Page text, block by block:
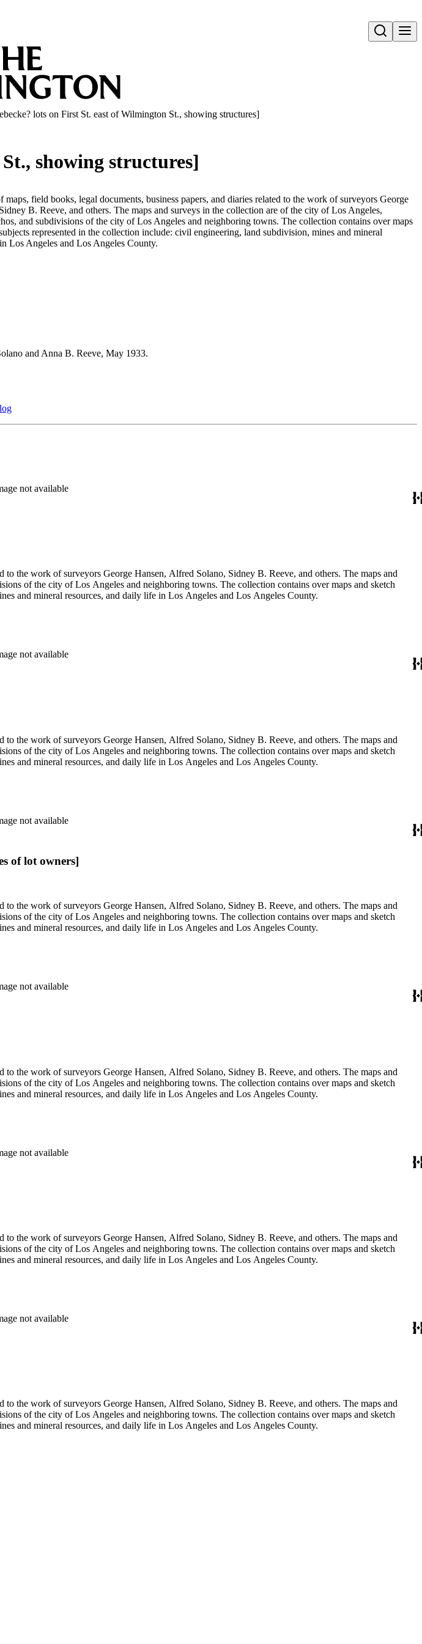
Open search
lots on First St. east of Wilmington St., showing structures]
showing structures]
maps, field books, legal documents, business papers, and diaries related to the work of surveyors George
B. Reeve, and others. The maps and surveys in the collection are of the city of Los Angeles,
and subdivisions of the city of Los Angeles and neighboring towns. The collection contains over maps
represented in the collection include: civil engineering, land subdivision, mines and mineral
Los Angeles and Los Angeles County.
tab)
in new tab)
and Anna B. Reeve, May 1933.
(Opens in new tab)
not available
the work of surveyors George Hansen, Alfred Solano, Sidney B. Reeve, and others. The maps and
of the city of Los Angeles and neighboring towns. The collection contains over maps and sketch
and mineral resources, and daily life in Los Angeles and Los Angeles County.
not available
the work of surveyors George Hansen, Alfred Solano, Sidney B. Reeve, and others. The maps and
of the city of Los Angeles and neighboring towns. The collection contains over maps and sketch
and mineral resources, and daily life in Los Angeles and Los Angeles County.
not available
of lot owners]
the work of surveyors George Hansen, Alfred Solano, Sidney B. Reeve, and others. The maps and
of the city of Los Angeles and neighboring towns. The collection contains over maps and sketch
and mineral resources, and daily life in Los Angeles and Los Angeles County.
not available
the work of surveyors George Hansen, Alfred Solano, Sidney B. Reeve, and others. The maps and
of the city of Los Angeles and neighboring towns. The collection contains over maps and sketch
and mineral resources, and daily life in Los Angeles and Los Angeles County.
not available
the work of surveyors George Hansen, Alfred Solano, Sidney B. Reeve, and others. The maps and
of the city of Los Angeles and neighboring towns. The collection contains over maps and sketch
and mineral resources, and daily life in Los Angeles and Los Angeles County.
not available
the work of surveyors George Hansen, Alfred Solano, Sidney B. Reeve, and others. The maps and
of the city of Los Angeles and neighboring towns. The collection contains over maps and sketch
and mineral resources, and daily life in Los Angeles and Los Angeles County.